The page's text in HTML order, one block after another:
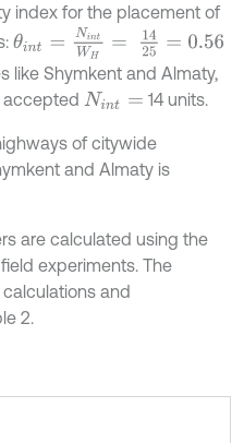
index for the placement of
θ tWH 25
0.56
like Shymkent and Almaty,
accepted Nint= 14 units.
of citywide
and Almaty is
are calculated using the
experiments. The
and
2.